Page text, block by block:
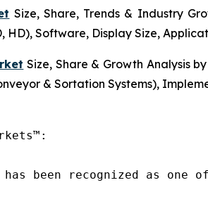
Size, Share, Trends & Industry
HD), Software, Display Size,
Size, Share & Growth Analysis
& Sortation Systems),
has been recognized as